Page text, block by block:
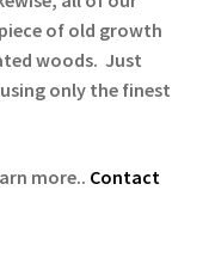
of old growth
woods. Just
only the finest
more.. Contact